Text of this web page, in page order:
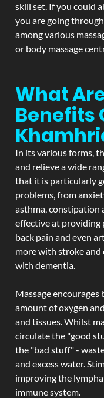
skill set. If you could
you are going
among various
or body massage
What
Benefits
In its various forms,
and relieve a wide
that it is particularly
problems, from
asthma, constipation
effective at providing
back pain and even
more with stroke
with dementia.
Massage
amount of oxygen
and tissues. Whilst
circulate the "good
the "bad stuff" -
and excess water.
improving the
immune system.